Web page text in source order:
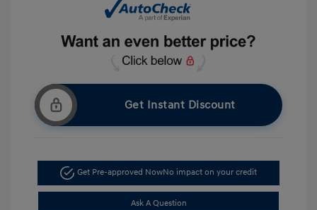
Get Instant Discount
Get Pre-approved NowNo impact on your credit
Ask A Question